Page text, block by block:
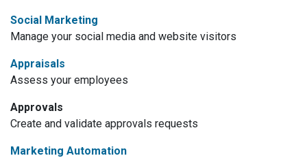
Social Marketing
Manage your social media and website visitors
Appraisals
Assess your employees
Approvals
Create and validate approvals requests
Marketing Automation